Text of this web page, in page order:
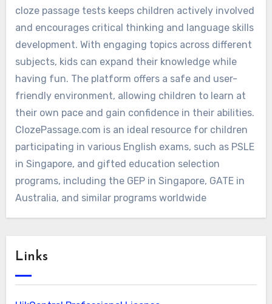
cloze passage tests keeps children actively involved
and encourages critical thinking and language skills
development. With engaging topics across different
subjects, kids can expand their knowledge while
having fun. The platform offers a safe and user-
friendly environment, allowing children to learn at
their own pace and gain confidence in their abilities.
ClozePassage.com is an ideal resource for children
participating in various English exams, such as PSLE
in Singapore, and gifted education selection
programs, including the GEP in Singapore, GATE in
Australia, and similar programs worldwide
Links